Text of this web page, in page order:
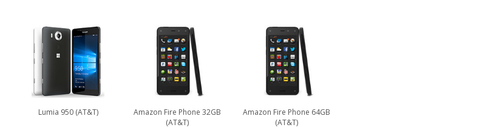
Lumia 950 (AT&T)
Amazon Fire Phone 32GB
(AT&T)
Amazon Fire Phone 64GB
(AT&T)